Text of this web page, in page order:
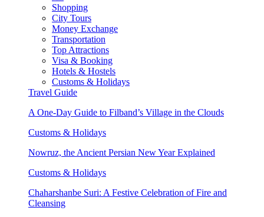
Shopping
City Tours
Money Exchange
Transportation
Top Attractions
Visa & Booking
Hotels & Hostels
Customs & Holidays
Travel Guide
A One-Day Guide to Filband’s Village in the Clouds
Customs & Holidays
Nowruz, the Ancient Persian New Year Explained
Customs & Holidays
Chaharshanbe Suri: A Festive Celebration of Fire and
Cleansing